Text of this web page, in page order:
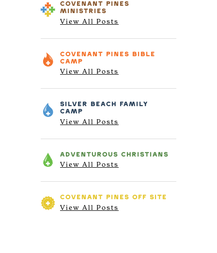
COVENANT PINES
MINISTRIES
View All Posts
COVENANT PINES
BIBLE
CAMP
View All Posts
SILVER BEACH
FAMILY
CAMP
View All Posts
ADVENTUROUS CHRISTIANS
View All Posts
COVENANT PINES OFF SITE
View All Posts